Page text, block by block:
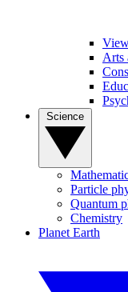
Arts
Particle
Quantum
Chemistry
Planet Earth